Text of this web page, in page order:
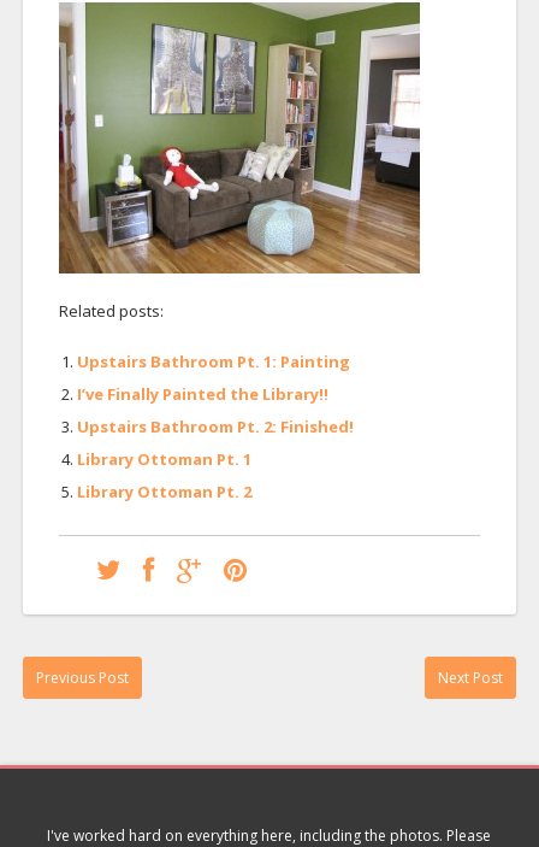
Related posts:
Upstairs Bathroom Pt. 1: Painting
I’ve Finally Painted the Library!!
Upstairs Bathroom Pt. 2: Finished!
Library Ottoman Pt. 1
Library Ottoman Pt. 2
Previous Post Next Post
I've worked hard on everything here, including the photos. Please